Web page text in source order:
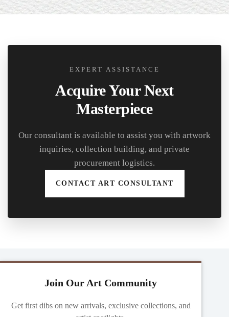
EXPERT ASSISTANCE
Acquire Your Next
Masterpiece
Our consultant is available to assist you with artwork
inquiries, collection building, and private
procurement logistics.
CONTACT ART CONSULTANT
Join Our Art Community
Get first dibs on new arrivals, exclusive collections, and